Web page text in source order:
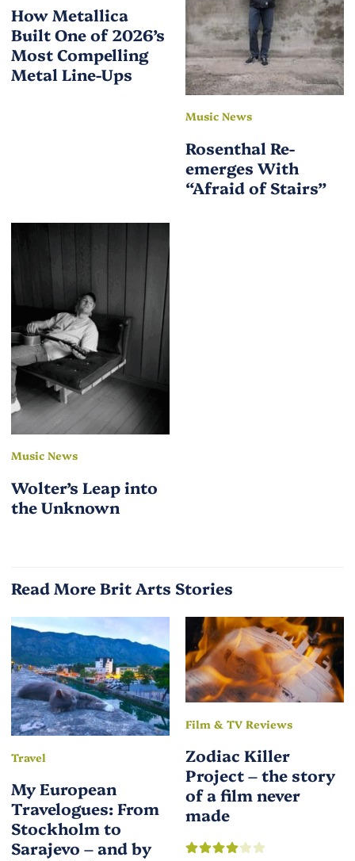
How Metallica
Built One of 2026’s
Most Compelling
Metal Line-Ups
Music News
Rosenthal Re-
emerges With
“Afraid of Stairs”
Music News
Wolter’s Leap into
the Unknown
Read More Brit Arts Stories
Travel
My European
Travelogues: From
Stockholm to
Sarajevo – and by
Film & TV Reviews
Zodiac Killer
Project – the story
of a film never
made